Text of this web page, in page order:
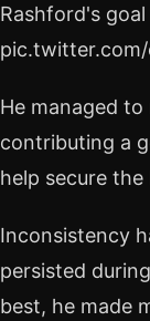
Rashford's
He managed
contributing a
help secure the
Inconsistency
persisted
best, he made